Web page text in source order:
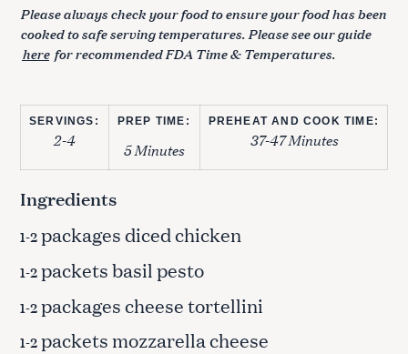
Please always check your food to ensure your food has been
cooked to safe serving temperatures. Please see our guide
here for recommended FDA Time & Temperatures.
SERVINGS:
2-4
PREP TIME:
5 Minutes
PREHEAT AND COOK TIME:
37-47 Minutes
Ingredients
1-2packages diced chicken
1-2packets basil pesto
1-2packages cheese tortellini
1-2packets mozzarella cheese